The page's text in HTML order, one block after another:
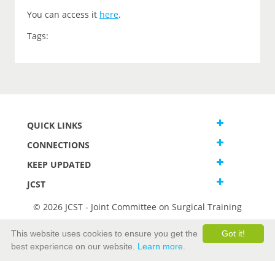
You can access it here.
Tags:
QUICK LINKS
CONNECTIONS
KEEP UPDATED
JCST
© 2026 JCST - Joint Committee on Surgical Training
Privacy and Cookies Statement
Got it!
This website uses cookies to ensure you get the
best experience on our website. Learn more.